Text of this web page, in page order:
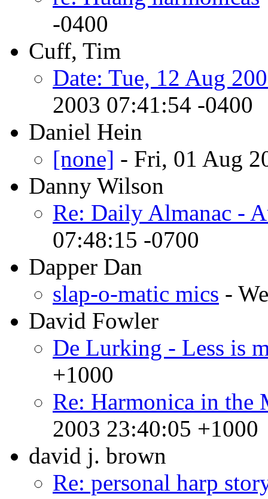
-0400
Cuff, Tim
Date: Tue, 12 Aug
2003 07:41:54 -0400
Daniel Hein
[none] - Fri, 01 Aug
Danny Wilson
Re: Daily Almanac -
07:48:15 -0700
Dapper Dan
slap-o-matic mics -
David Fowler
De Lurking - Less is
+1000
Re: Harmonica in the
2003 23:40:05 +1000
david j. brown
Re: personal harp